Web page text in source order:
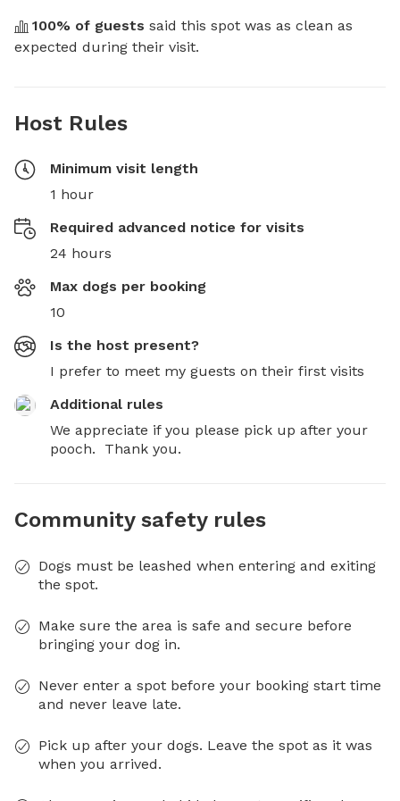
100% of guests said this spot was as clean as
expected during their visit.
Host Rules
Minimum visit length
1 hour
Required advanced notice for visits
24 hours
Max dogs per booking
10
Is the host present?
I prefer to meet my guests on their first visits
Additional rules
We appreciate if you please pick up after your
pooch.  Thank you.
Community safety rules
Dogs must be leashed when entering and exiting
the spot.
Make sure the area is safe and secure before
bringing your dog in.
Never enter a spot before your booking start time
and never leave late.
Pick up after your dogs. Leave the spot as it was
when you arrived.